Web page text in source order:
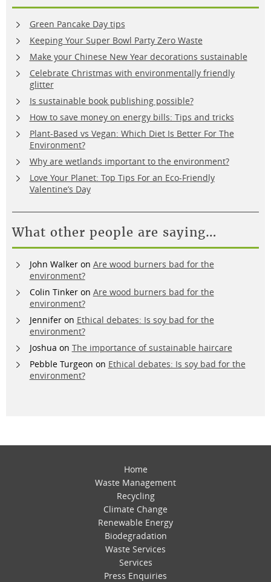
Green Pancake Day tips
Keeping Your Super Bowl Party Zero Waste
Make your Chinese New Year decorations sustainable
Celebrate Christmas with environmentally friendly
glitter
Is sustainable book publishing possible?
How to save money on energy bills: Tips and tricks
Plant-Based vs Vegan: Which Diet Is Better For The
Environment?
Why are wetlands important to the environment?
Love Your Planet: Top Tips For an Eco-Friendly
Valentine’s Day
What other people are saying…
John Walkeron Are wood burners bad for the
environment?
Colin Tinkeron Are wood burners bad for the
environment?
Jenniferon Ethical debates: Is soy bad for the
environment?
Joshua on The importance of sustainable haircare
Pebble Turgeon on Ethical debates: Is soy bad for the
environment?
Home
Waste Management
Recycling
Climate Change
Renewable Energy
Biodegradation
Waste Services
Services
Press Enquiries